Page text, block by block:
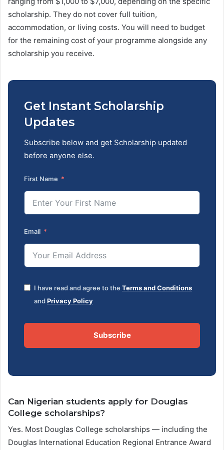
scholarship. They do not cover full tuition,
accommodation, or living costs. You will need to budget
for the remaining cost of your programme alongside any
scholarship you receive.
Get Instant Scholarship
Updates
Subscribe below and get Scholarship updated
before anyone else.
First Name
Email
I have read and agree to the Terms and Conditions
andPrivacy Policy
Subscribe
Can Nigerian students apply for Douglas
College scholarships?
Yes. Most Douglas College scholarships — including the
Douglas International Education Regional Entrance Award